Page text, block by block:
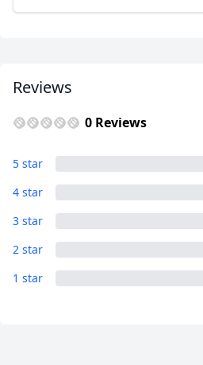
Reviews
0 Reviews
5 star
4 star
3 star
2 star
1 star
EUREuro